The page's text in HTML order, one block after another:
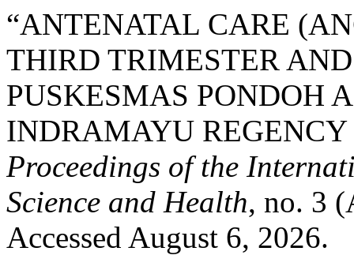
“ANTENATAL CARE
THIRD TRIMESTER
PUSKESMAS PONDOH
INDRAMAYU REGENCY
Proceedings of the
Science and Health, no. 3
Accessed August 6, 2026.